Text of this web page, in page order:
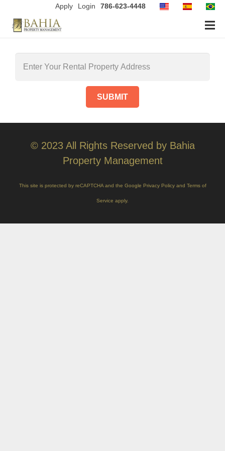
Apply Login 786-623-4448
© 2023 All Rights Reserved by Bahia
Property Management
This site is protected by reCAPTCHA and the Google Privacy Policyand Terms of
Service apply.